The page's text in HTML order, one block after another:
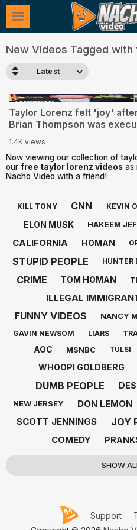
New Videos Tagged with
Latest
2:16
Taylor Lorenz felt 'joy'
Brian Thompson was
1.4K views
Now viewing our collection of
our free taylor lorenz videos as
Nacho Video with a friend!
KILL TONY CNN KEVIN
ELON MUSK
HAKEEM
CALIFORNIA HOMAN
STUPID PEOPLE
HUNTER
CRIME
TOM HOMAN
ILLEGAL
FUNNY VIDEOS NANCY
GAVIN NEWSOM
LIARS
AOC MSNBC TULSI
WHOOPI GOLDBERG
DUMB PEOPLE
NEW JERSEY DON LEMON
SCOTT JENNINGS JOY
COMEDY
SHOW
Support